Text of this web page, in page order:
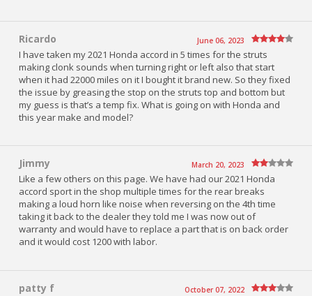
Ricardo June 06, 2023
I have taken my 2021 Honda accord in 5 times for the struts
making clonk sounds when turning right or left also that start
when it had 22000 miles on it I bought it brand new. So they fixed
the issue by greasing the stop on the struts top and bottom but
my guess is that’s a temp fix. What is going on with Honda and
this year make and model?
Jimmy March 20, 2023
Like a few others on this page. We have had our 2021 Honda
accord sport in the shop multiple times for the rear breaks
making a loud horn like noise when reversing on the 4th time
taking it back to the dealer they told me I was now out of
warranty and would have to replace a part that is on back order
and it would cost 1200 with labor.
patty f October 07, 2022